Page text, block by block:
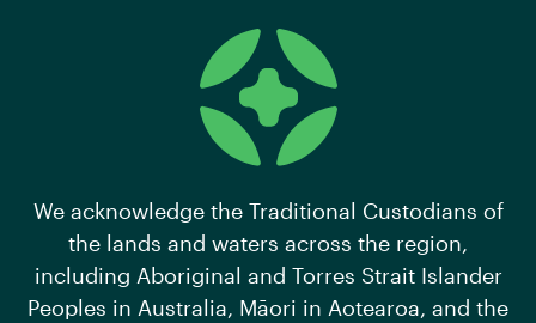
We acknowledge the Traditional Custodians of
the lands and waters across the region,
including Aboriginal and Torres Strait Islander
Peoples in Australia, Māori in Aotearoa, and the